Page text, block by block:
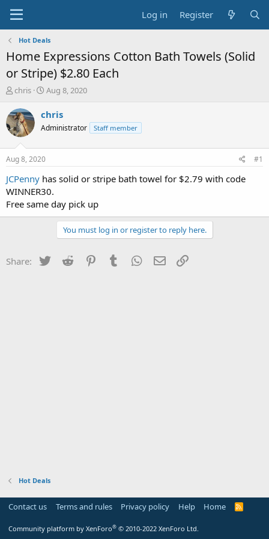
Log in Register
Hot Deals
Home Expressions Cotton Bath Towels (Solid
or Stripe) $2.80 Each
T
r
e
a
t
a
r
t
e
r
chris
S
a
t
e
Aug 8, 2020
chris
Administrator Staff member
Aug 8, 2020 #1
JCPenny has solid or stripe bath towel for $2.79 with code
WINNER30.
Free same day pick up
You must log in or register to reply here.
Share: Twitter Reddit PinterestTumblr WhatsApp
Email
Hot Deals
Contact us Terms and rules Privacy policy Help Home
R
Community platform by XenForo® © 2010-2022 XenForo Ltd.